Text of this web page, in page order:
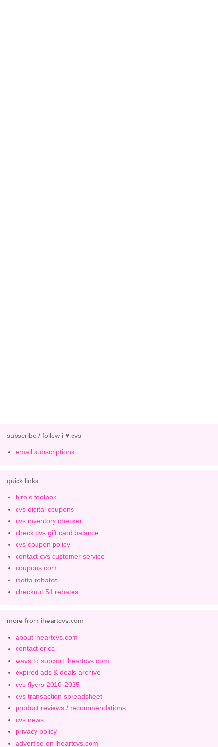
subscribe / follow i ♥ cvs
email subscriptions
quick links
hiro's toolbox
cvs digital coupons
cvs inventory checker
check cvs gift card balance
cvs coupon policy
contact cvs customer service
coupons.com
ibotta rebates
checkout 51 rebates
more from iheartcvs.com
about iheartcvs.com
contact erica
ways to support iheartcvs.com
expired ads & deals archive
cvs flyers 2010-2025
cvs transaction spreadsheet
product reviews / recommendations
cvs news
privacy policy
advertise on iheartcvs.com